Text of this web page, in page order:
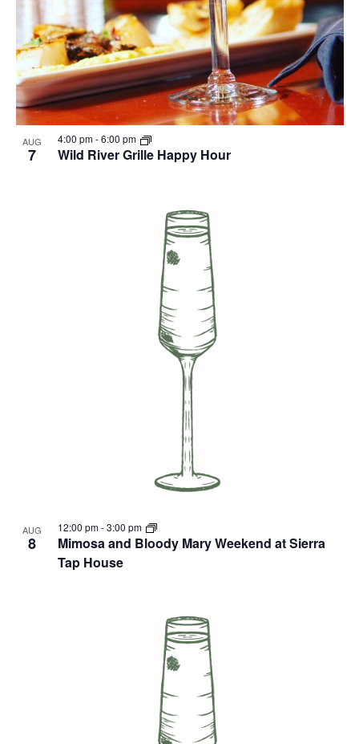
AUG
7 Wild River Grille Happy Hour
4:00 pm-6:00 pm
AUG
8
Mimosa and Bloody Mary Weekend at Sierra
Tap House
12:00 pm-3:00 pm